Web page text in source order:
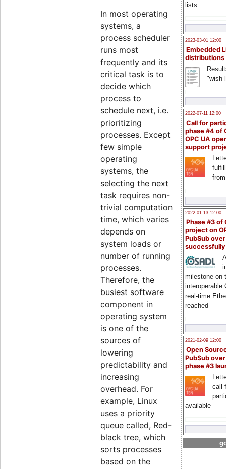
lists
2023-03-01 12:00
Embedded
distributions
"wish
2022-07-11 12:00
Call for
phase #4 of
OPC UA
support
2022-01-13 12:00
Phase #3 of
project on
PubSub over
milestone on
interoperable
real-time
reached
2021-02-09 12:00
Open
PubSub
phase #3
call
available
In most operating
systems, a
process scheduler
runs most
frequently and its
critical task is to
decide which
process to
schedule next, i.e.
prioritizing
processes. Except
few simple
operating
systems, the
selecting the next
task requires non-
trivial computation
time, which varies
depends on
system loads or
number of running
processes.
Therefore, the
busiest software
component in
operating system
is one of the
sources of
lowering
predictability and
increasing
overhead. For
example, Linux
uses a priority
queue called, Red-
black tree, which
sorts processes
based on the